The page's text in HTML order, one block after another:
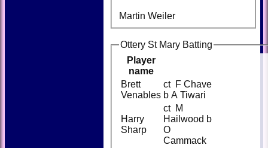
Martin Weiler
Ottery St Mary Batting
Player
name
Brett
Venables
ct F Chave
b A Tiwari
Harry
Sharp
ct M
Hailwood b
O
Cammack